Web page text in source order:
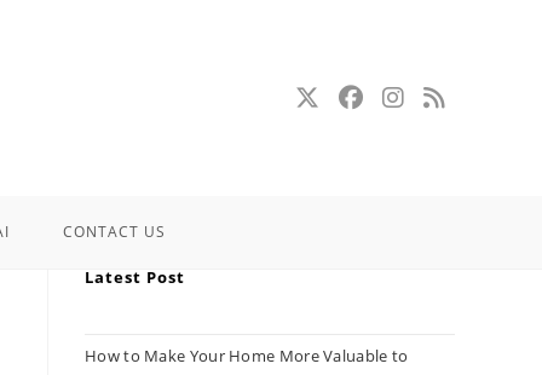
CONTACT US
Latest Post
How to Make Your Home More Valuable to